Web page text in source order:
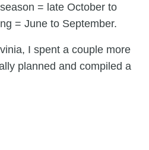
= late October to
= June to September.
I spent a couple more
planned and compiled a